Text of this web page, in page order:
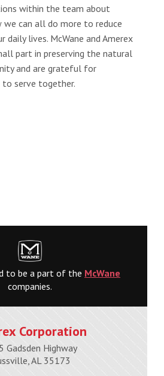
within the team about
we can all do more to reduce
daily lives. McWane and Amerex
part in preserving the natural
and are grateful for
serve together.
to be a part of the McWane
companies.
Corporation
Gadsden Highway
AL 35173